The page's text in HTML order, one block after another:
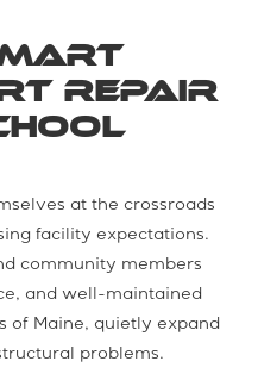
Repair
at the crossroads
facility expectations.
community members
and well-maintained
of Maine, quietly expand
problems.